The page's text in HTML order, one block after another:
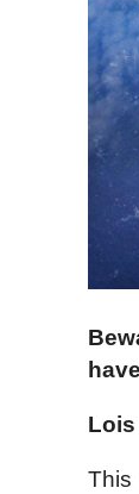
Lois
This